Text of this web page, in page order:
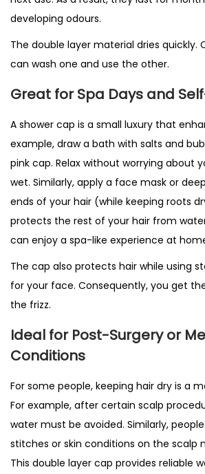
developing odours.
The double layer material dries quickly.
can wash one and use the other.
Great for Spa Days and
A shower cap is a small luxury that
example, draw a bath with salts and
pink cap. Relax without worrying about
wet. Similarly, apply a face mask or
ends of your hair (while keeping roots
protects the rest of your hair from
can enjoy a spa-like experience at
The cap also protects hair while using
for your face. Consequently, you get
the frizz.
Ideal for Post-Surgery or
Conditions
For some people, keeping hair dry is a
For example, after certain scalp
water must be avoided. Similarly,
stitches or skin conditions on the scalp
This double layer cap provides reliable